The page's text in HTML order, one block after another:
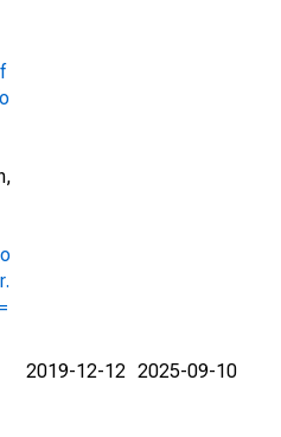
2019-12-12 2025-09-10